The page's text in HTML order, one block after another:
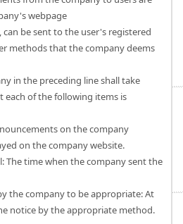
webpage
can be sent to the user's registered
methods that the company deems
in the preceding line shall take
of the following items is
on the company
on the company website.
The time when the company sent the
the company to be appropriate: At
notice by the appropriate method.